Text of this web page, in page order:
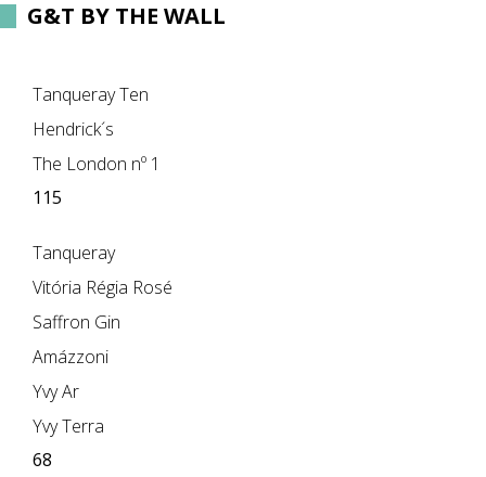
G&T BY THE WALL
Tanqueray Ten
Hendrick´s
The London nº 1
115
Tanqueray
Vitória Régia Rosé
Saffron Gin
Amázzoni
Yvy Ar
Yvy Terra
68